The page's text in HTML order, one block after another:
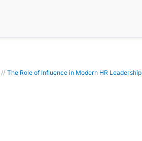
// The Role of Influence in Modern HR Leadership